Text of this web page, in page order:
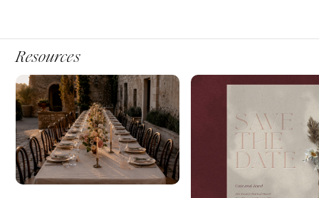
Resources